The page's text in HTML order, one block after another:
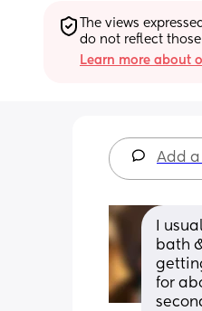
The views
do not reflect
Learn more about
Add
I
bath
for